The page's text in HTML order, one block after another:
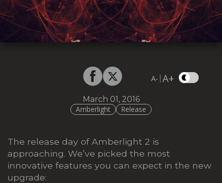
A- |A+
March 01, 2016
Amberlight
Release
The release day of Amberlight 2 is
approaching. We’ve picked the most
innovative features you can expect in the new
upgrade: